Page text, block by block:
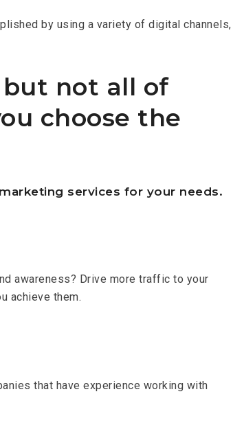
by using a variety of digital channels,
but not all of
choose the
services for your needs.
awareness? Drive more traffic to your
achieve them.
that have experience working with